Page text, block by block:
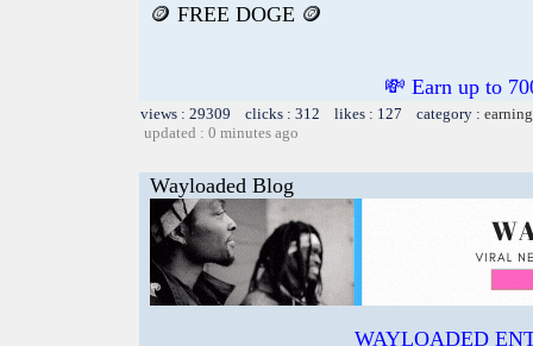
🪙 FREE DOGE 🪙
💸 Earn up to
views : 29309 clicks : 312 likes : 127 category :
updated : 0 minutes ago
Wayloaded Blog
WAYLOADED